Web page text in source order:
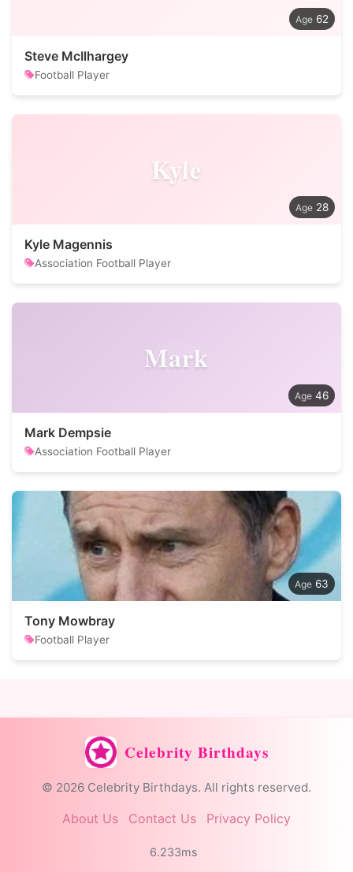
62
Steve McIlhargey
Football Player
Kyle
28
Kyle Magennis
Association Football Player
Mark
46
Mark Dempsie
Association Football Player
63
Tony Mowbray
Football Player
Celebrity Birthdays
© 2026 Celebrity Birthdays. All rights reserved.
About Us Contact Us Privacy Policy
6.233ms